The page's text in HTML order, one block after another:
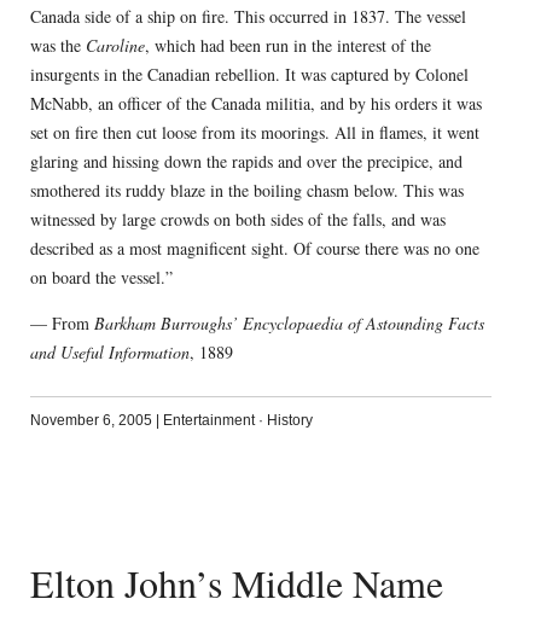
Canada side of a ship on fire. This occurred in 1837. The vessel
was the Caroline, which had been run in the interest of the
insurgents in the Canadian rebellion. It was captured by Colonel
McNabb, an officer of the Canada militia, and by his orders it was
set on fire then cut loose from its moorings. All in flames, it went
glaring and hissing down the rapids and over the precipice, and
smothered its ruddy blaze in the boiling chasm below. This was
witnessed by large crowds on both sides of the falls, and was
described as a most magnificent sight. Of course there was no one
on board the vessel.”
— From Barkham Burroughs’ Encyclopaedia of Astounding Facts
and Useful Information, 1889
November 6, 2005 | Entertainment· History
Elton John’s Middle Name